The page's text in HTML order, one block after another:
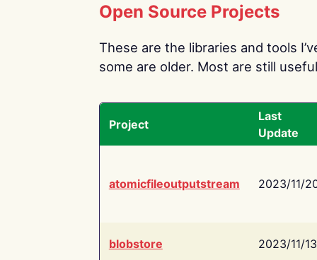
Open Source Projects
These are the libraries and tools
some are older. Most are still
Project
Last
Update
atomicfileoutputstream 2023/11/
blobstore 2023/11/13